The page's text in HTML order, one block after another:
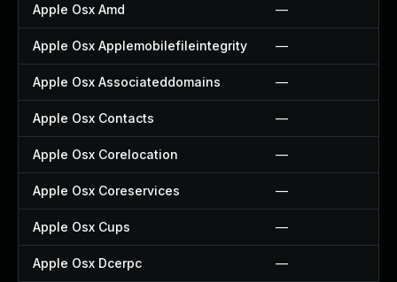
Apple Osx Amd —
Apple Osx Applemobilefileintegrity —
Apple Osx Associateddomains —
Apple Osx Contacts —
Apple Osx Corelocation —
Apple Osx Coreservices —
Apple Osx Cups —
Apple Osx Dcerpc —